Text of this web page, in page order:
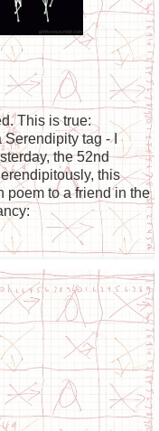
This is true:
Serendipity tag - I
the 52nd
this
poem to a friend in the